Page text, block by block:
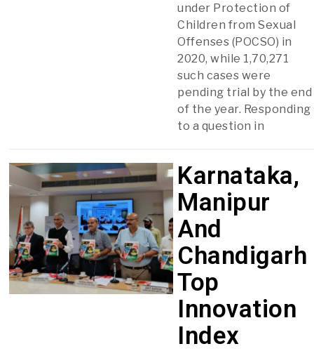
under Protection of
Children from Sexual
Offenses (POCSO) in
2020, while 1,70,271
such cases were
pending trial by the end
of the year. Responding
to a question in
Karnataka,
Manipur
And
Chandigarh
Top
Innovation
Index